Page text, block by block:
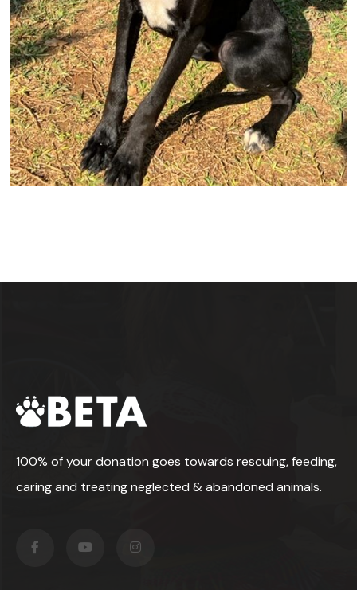
100% of your donation goes towards rescuing, feeding,
caring and treating neglected & abandoned animals.